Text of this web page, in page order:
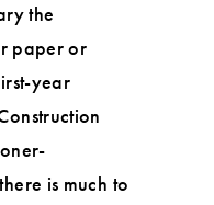
the
paper or
year
is much to